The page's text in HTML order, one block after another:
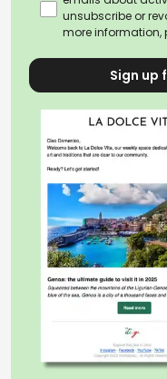
unsubscribe or
more information,
Sign up